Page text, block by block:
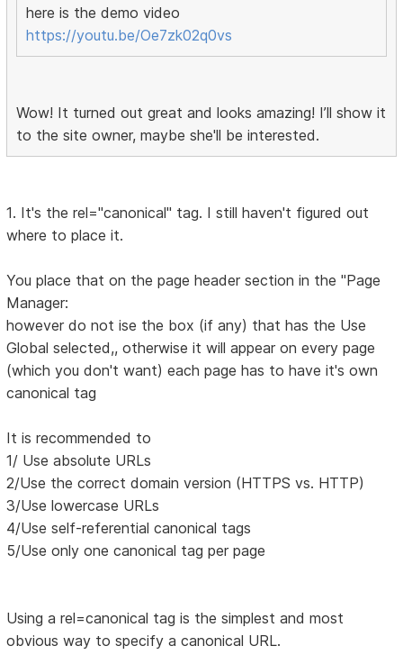
here is the demo video
https://youtu.be/Oe7zk02q0vs
Wow! It turned out great and looks amazing! I’ll show it
to the site owner, maybe she'll be interested.
1. It's the rel="canonical" tag. I still haven't figured out
where to place it.
You place that on the page header section in the "Page
Manager:
however do not ise the box (if any) that has the Use
Global selected,, otherwise it will appear on every page
(which you don't want) each page has to have it's own
canonical tag
It is recommended to
1/ Use absolute URLs
2/Use the correct domain version (HTTPS vs. HTTP)
3/Use lowercase URLs
4/Use self-referential canonical tags
5/Use only one canonical tag per page
Using a rel=canonical tag is the simplest and most
obvious way to specify a canonical URL.